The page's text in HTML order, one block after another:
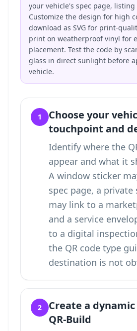
your vehicle's spec page, listing
Customize the design for high
download as SVG for print-
print on weatherproof vinyl for
placement. Test the code by
glass in direct sunlight before
vehicle.
1
Choose your
touchpoint and
Identify where the
appear and what it
A window sticker
spec page, a private
may link to a
and a service
to a digital
the QR code type
destination is not
2
Create a dynamic
QR-Build